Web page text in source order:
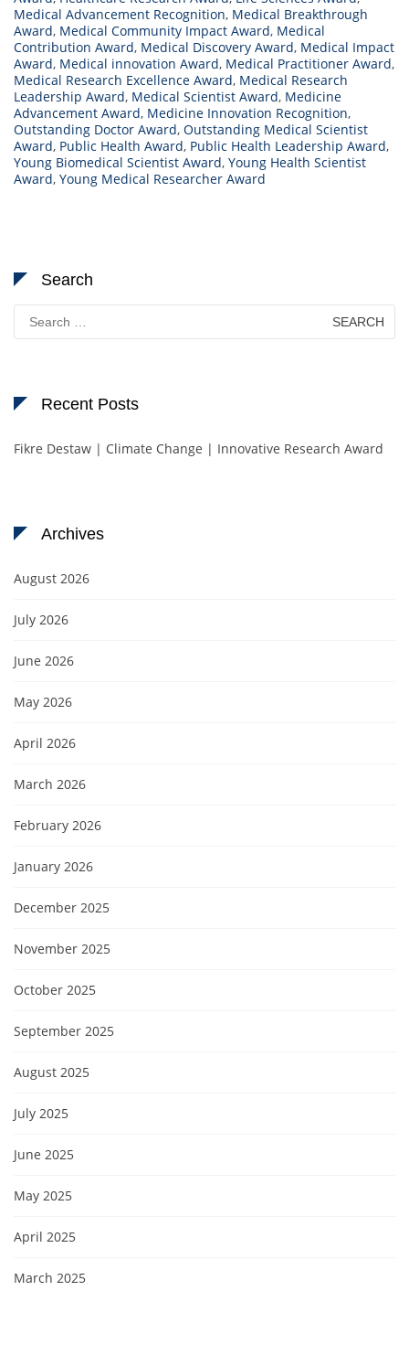
Medical Advancement Recognition, Medical Breakthrough
Award, Medical Community Impact Award, Medical
Contribution Award, Medical Discovery Award, Medical Impact
Award, Medical innovation Award, Medical Practitioner Award,
Medical Research Excellence Award, Medical Research
Leadership Award, Medical Scientist Award, Medicine
Advancement Award, Medicine Innovation Recognition,
Outstanding Doctor Award, Outstanding Medical Scientist
Award, Public Health Award, Public Health Leadership Award,
Young Biomedical Scientist Award, Young Health Scientist
Award, Young Medical Researcher Award
Search
for:
Recent Posts
Fikre Destaw | Climate Change | Innovative Research Award
Archives
August 2026
July 2026
June 2026
May 2026
April 2026
March 2026
February 2026
January 2026
December 2025
November 2025
October 2025
September 2025
August 2025
July 2025
June 2025
May 2025
April 2025
March 2025